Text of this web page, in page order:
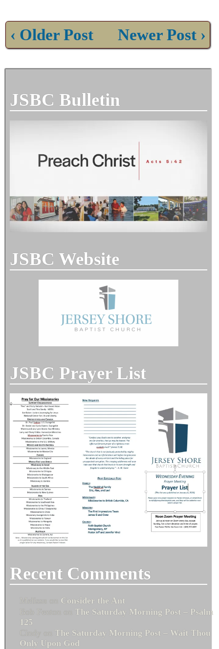
‹ Older Post Newer Post ›
JSBC Bulletin
JSBC Website
JSBC Prayer List
Recent Comments
Melissa on Consider the Ant
Bob Fenton on The Saturday Morning Post – Psalm
125
Cindy on The Saturday Morning Post – Wait Thou
Only Upon God